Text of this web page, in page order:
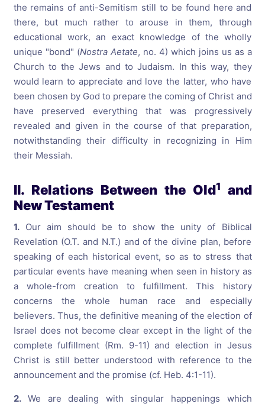
the remains of anti-Semitism still to be found here and
there, but much rather to arouse in them, through
educational work, an exact knowledge of the wholly
unique "bond" (Nostra Aetate, no. 4) which joins us as a
Church to the Jews and to Judaism. In this way, they
would learn to appreciate and love the latter, who have
been chosen by God to prepare the coming of Christ and
have preserved everything that was progressively
revealed and given in the course of that preparation,
notwithstanding their difficulty in recognizing in Him
their Messiah.
II. Relations Between the Old1
and
New Testament
1.Our aim should be to show the unity of Biblical
Revelation (O.T. and N.T.) and of the divine plan, before
speaking of each historical event, so as to stress that
particular events have meaning when seen in history as
a whole-from creation to fulfillment. This history
concerns the whole human race and especially
believers. Thus, the definitive meaning of the election of
Israel does not become clear except in the light of the
complete fulfillment (Rm. 9-11) and election in Jesus
Christ is still better understood with reference to the
announcement and the promise (cf. Heb. 4:1-11).
2.We are dealing with singular happenings which